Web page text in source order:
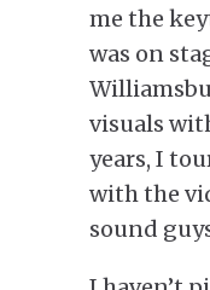
me the
was on
visuals
years, I
with the
sound